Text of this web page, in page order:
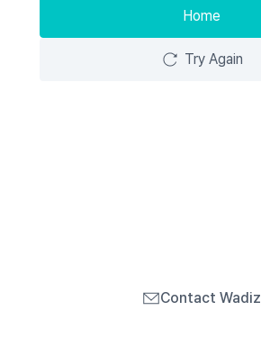
Home
Try Again
Contact Wadiz